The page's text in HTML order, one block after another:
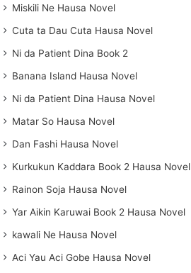
Miskili Ne Hausa Novel
Cuta ta Dau Cuta Hausa Novel
Ni da Patient Dina Book 2
Banana Island Hausa Novel
Ni da Patient Dina Hausa Novel
Matar So Hausa Novel
Dan Fashi Hausa Novel
Kurkukun Kaddara Book 2 Hausa Novel
Rainon Soja Hausa Novel
Yar Aikin Karuwai Book 2 Hausa Novel
kawali Ne Hausa Novel
Aci Yau Aci Gobe Hausa Novel